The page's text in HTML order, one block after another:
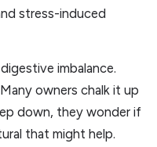
stress-induced
imbalance.
owners chalk it up
down, they wonder if
that might help.